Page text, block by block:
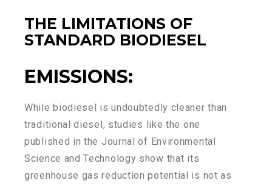
THE LIMITATIONS OF
STANDARD BIODIESEL
EMISSIONS:
While biodiesel is undoubtedly cleaner than
traditional diesel, studies like the one
published in the Journal of Environmental
Science and Technology show that its
greenhouse gas reduction potential is not as